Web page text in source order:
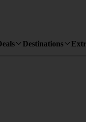
Destinations